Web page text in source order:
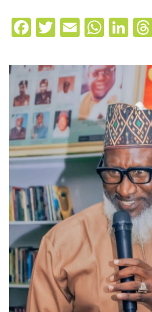
Facebook
Twitter
Email